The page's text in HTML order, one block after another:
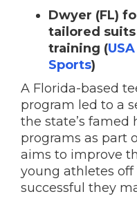
Dwyer (FL)
tailored
training (
Sports)
A Florida-based
program led to a
the state’s famed
programs as part
aims to improve
young athletes
successful they